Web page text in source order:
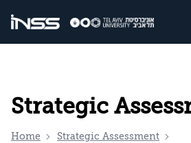
Strategic
Home
Strategic Assessment